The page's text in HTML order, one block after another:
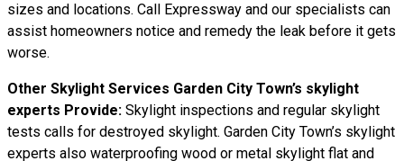
sizes and locations. Call Expressway and our specialists can
assist homeowners notice and remedy the leak before it gets
worse.
Other Skylight Services Garden City Town’s skylight
experts Provide: Skylight inspections and regular skylight
tests calls for destroyed skylight. Garden City Town’s skylight
experts also waterproofing wood or metal skylight flat and